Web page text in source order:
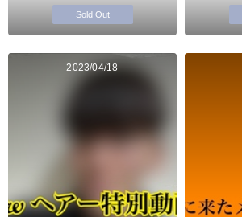
Sold Out
2023/04/18